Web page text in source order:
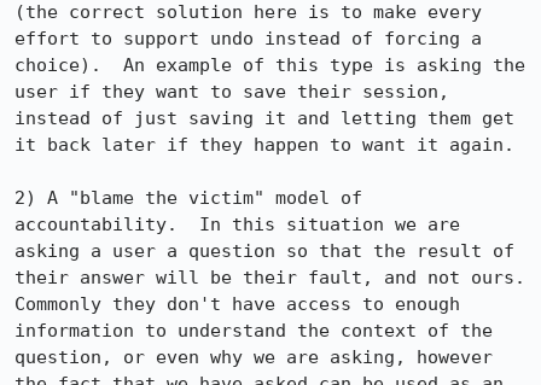
(the correct solution here is to make every
effort to support undo instead of forcing a
choice).  An example of this type is asking the
user if they want to save their session,
instead of just saving it and letting them get
it back later if they happen to want it again.
2) A "blame the victim" model of
accountability.  In this situation we are
asking a user a question so that the result of
their answer will be their fault, and not ours.
Commonly they don't have access to enough
information to understand the context of the
question, or even why we are asking, however